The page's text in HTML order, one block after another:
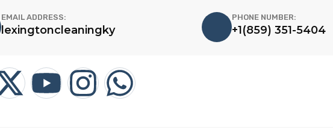
EMAIL ADDRESS:
lexingtoncleaningky
PHONE NUMBER:
+1(859) 351-5404